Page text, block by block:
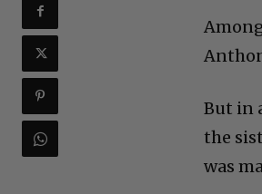
But in
the
was